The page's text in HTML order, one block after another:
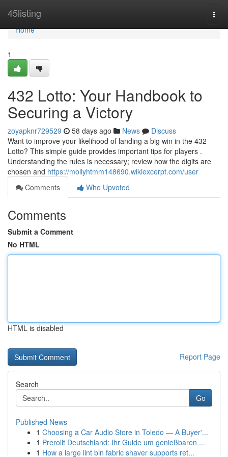
45listing
Home
Home
1
432 Lotto: Your Handbook to
Securing a Victory
zoyapknr729529 58 days ago News
Discuss
Want to improve your likelihood of landing a big win in the 432
Lotto? This simple guide provides important tips for players .
Understanding the rules is necessary; review how the digits are
chosen and https://mollyhtmm148690.wikiexcerpt.com/user
Comments
Who Upvoted
Comments
Submit a Comment
No HTML
HTML is disabled
Report Page
Search
Go
Published News
1 Choosing a Car Audio Store in Toledo — A Buyer'...
1 Prerollt Deutschland: Ihr Guide um genießbaren ...
1 How a large lint bin fabric shaver supports ret...